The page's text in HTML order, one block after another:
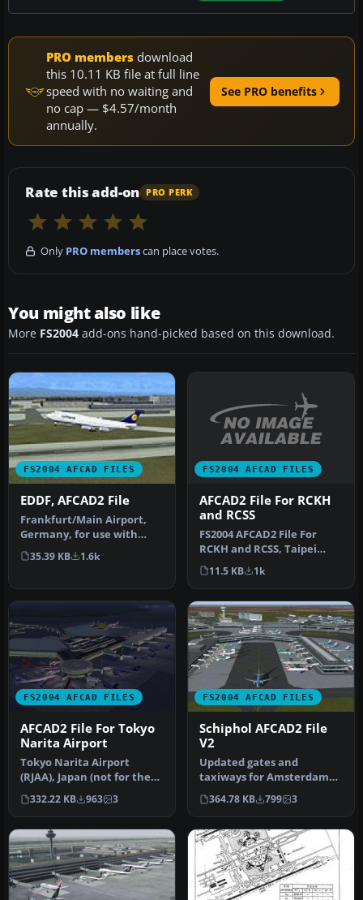
PRO members download
this 10.11 KB file at full line
speed with no waiting and
no cap — $4.57/month
annually.
See PRO benefits
Rate this add-on PRO PERK
Only PRO memberscan place votes.
You might also like
More FS2004 add-ons hand-picked based on this download.
FS2004 AFCAD FILES
EDDF, AFCAD2 File
Frankfurt/Main Airport,
Germany, for use with
AMEDDF11.ZIP. Should
solve most…
35.39 KB 1.6k
FS2004 AFCAD FILES
AFCAD2 File For RCKH
and RCSS
FS2004 AFCAD2 File For
RCKH and RCSS, Taipei
Sungshan Airport and
Kaohsiung A…
11.5 KB 1k
FS2004 AFCAD FILES
AFCAD2 File For Tokyo
Narita Airport
Tokyo Narita Airport
(RJAA), Japan (not for the
default FS2004 airport;
detai…
332.22 KB 963 3
FS2004 AFCAD FILES
Schiphol AFCAD2 File
V2
Updated gates and
taxiways for Amsterdam
Schiphol Int'l Airport, The
Netherla…
364.78 KB 799 3